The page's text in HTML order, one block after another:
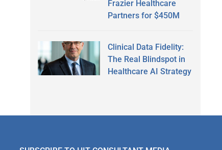
Frazier Healthcare
Partners for $450M
Clinical Data Fidelity:
The Real Blindspot in
Healthcare AI Strategy